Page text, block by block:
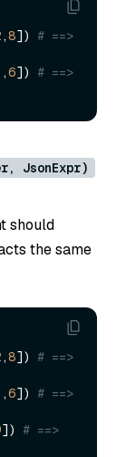
,8]) # ==>
,6]) # ==>
JsonExpr)
should
the same
,8]) # ==>
,6]) # ==>
]) # ==>